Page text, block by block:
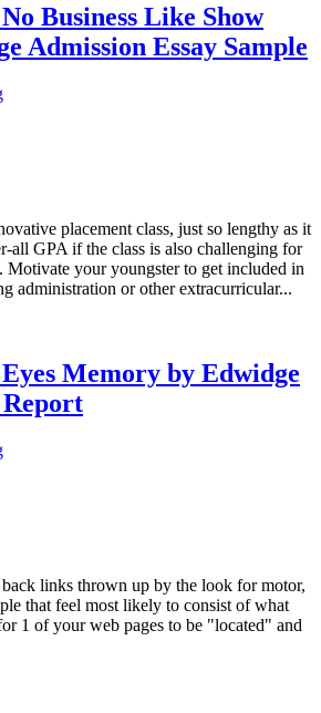
Business Like Show
Admission Essay Sample
placement class, just so lengthy as it
all GPA if the class is also challenging for
Motivate your youngster to get included in
administration or other extracurricular...
Memory by Edwidge
links thrown up by the look for motor,
that feel most likely to consist of what
1 of your web pages to be "located" and